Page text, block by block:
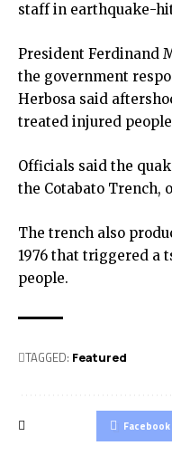
staff in earthquake-
President Ferdinand
the government
Herbosa said
treated injured
Officials said the
the Cotabato Trench,
The trench also
1976 that triggered a
people.
TAGGED: Featured
Facebook